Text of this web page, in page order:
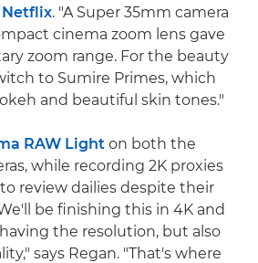
. "A Super 35mm camera
cinema zoom lens gave
zoom range. For the beauty
to Sumire Primes, which
and beautiful skin tones."
RAW Light on both the
while recording 2K proxies
review dailies despite their
be finishing this in 4K and
the resolution, but also
says Regan. "That's where